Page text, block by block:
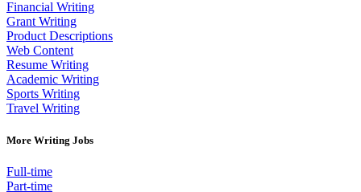
Financial Writing
Grant Writing
Product Descriptions
Web Content
Resume Writing
Academic Writing
Sports Writing
Travel Writing
More Writing Jobs
Full-time
Part-time